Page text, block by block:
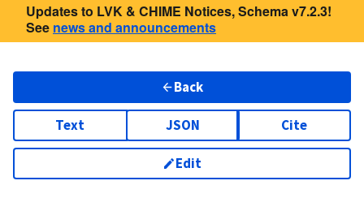
Updates to LVK & CHIME Notices, Schema v7.2.3!
See news and announcements
Back
Text JSON Cite
Edit